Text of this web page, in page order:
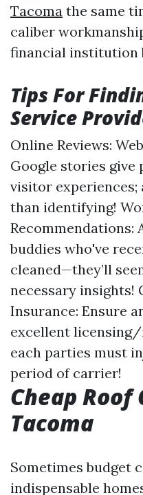
Tacoma the same
caliber
financial institution
Tips For
Service
Online Reviews:
Google stories
visitor experiences;
than identifying!
Recommendations:
buddies who've
cleaned—they’ll
necessary insights!
Insurance: Ensure
excellent
each parties must
period of carrier!
Cheap Roof
Tacoma
Sometimes budget
indispensable